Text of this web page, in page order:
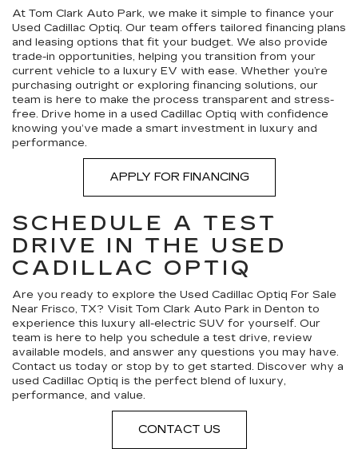
At Tom Clark Auto Park, we make it simple to finance your
Used Cadillac Optiq. Our team offers tailored financing plans
and leasing options that fit your budget. We also provide
trade-in opportunities, helping you transition from your
current vehicle to a luxury EV with ease. Whether you’re
purchasing outright or exploring financing solutions, our
team is here to make the process transparent and stress-
free. Drive home in a used Cadillac Optiq with confidence
knowing you’ve made a smart investment in luxury and
performance.
APPLY FOR FINANCING
SCHEDULE A TEST
DRIVE IN THE USED
CADILLAC OPTIQ
Are you ready to explore the Used Cadillac Optiq For Sale
Near Frisco, TX? Visit Tom Clark Auto Park in Denton to
experience this luxury all-electric SUV for yourself. Our
team is here to help you schedule a test drive, review
available models, and answer any questions you may have.
Contact us today or stop by to get started. Discover why a
used Cadillac Optiq is the perfect blend of luxury,
performance, and value.
CONTACT US